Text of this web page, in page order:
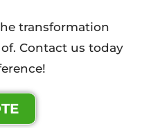
transformation
Contact us today